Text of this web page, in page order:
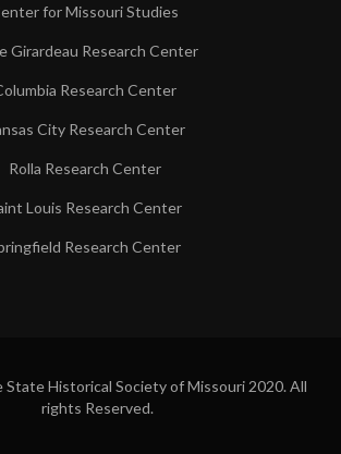
for Missouri Studies
Girardeau Research Center
Research Center
City Research Center
Rolla Research Center
Louis Research Center
Research Center
Historical Society of Missouri 2020. All
rights Reserved.